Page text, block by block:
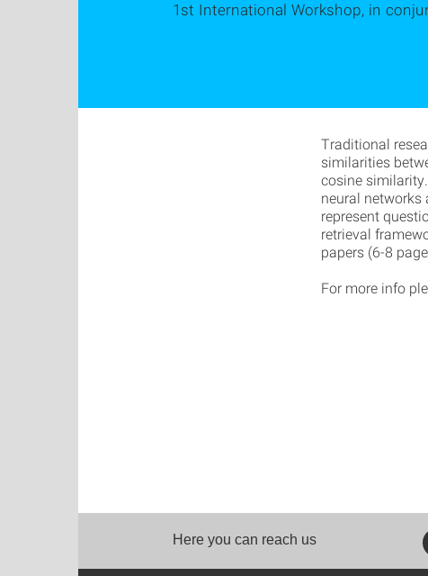
1st International Workshop, in
Traditional
similarities
cosine
neural networks
represent
retrieval
papers (6-8
For more info
Here you can reach us